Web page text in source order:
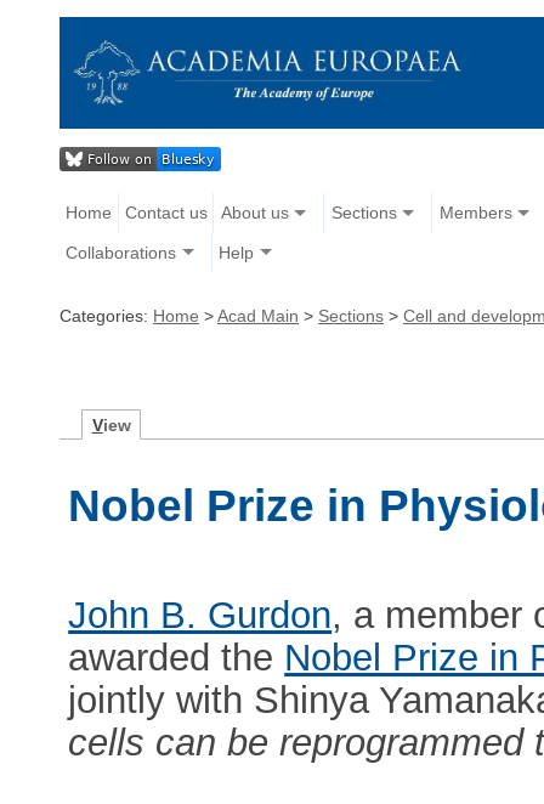
Home Contact us About us Sections Members
Collaborations Help
Categories: Home >Acad Main > Sections > Cell and
View
Nobel Prize in
John B. Gurdon, a member
awarded the Nobel Prize in
jointly with Shinya
cells can be reprogrammed